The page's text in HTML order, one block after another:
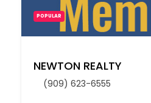
POPULAR
NEWTON REALTY
(909) 623-6555